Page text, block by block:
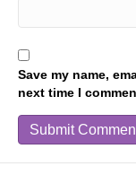
Save my name,
next time I